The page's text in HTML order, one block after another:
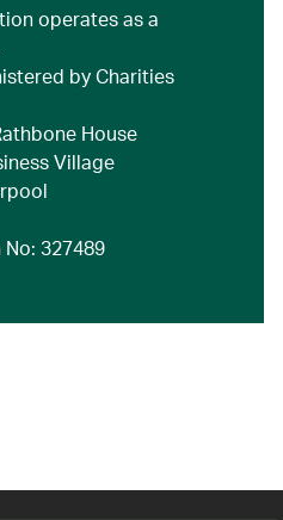
operates as a
by Charities
House
Village
327489